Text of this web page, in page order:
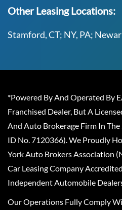
Other Leasing Locations:
Stamford, CT; NY, PA;
*Powered By And Operated By
Franchised Dealer, But A
And Auto Brokerage Firm In
ID No. 7120366). We Proudly
York Auto Brokers Association
Car Leasing Company
Independent Automobile
Our Operations Fully Comply